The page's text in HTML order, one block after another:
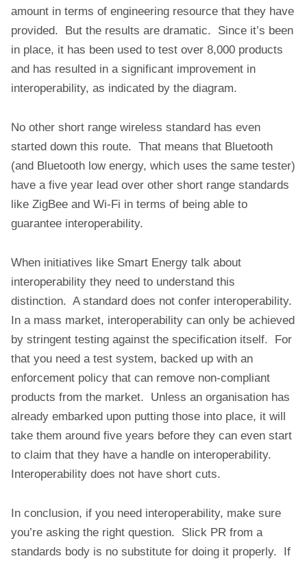
amount in terms of engineering resource that they have
provided. But the results are dramatic. Since it’s been
in place, it has been used to test over 8,000 products
and has resulted in a significant improvement in
interoperability, as indicated by the diagram.
No other short range wireless standard has even
started down this route. That means that Bluetooth
(and Bluetooth low energy, which uses the same tester)
have a five year lead over other short range standards
like ZigBee and Wi-Fi in terms of being able to
guarantee interoperability.
When initiatives like Smart Energy talk about
interoperability they need to understand this
distinction. A standard does not confer interoperability.
In a mass market, interoperability can only be achieved
by stringent testing against the specification itself. For
that you need a test system, backed up with an
enforcement policy that can remove non-compliant
products from the market. Unless an organisation has
already embarked upon putting those into place, it will
take them around five years before they can even start
to claim that they have a handle on interoperability.
Interoperability does not have short cuts.
In conclusion, if you need interoperability, make sure
you’re asking the right question. Slick PR from a
standards body is no substitute for doing it properly. If